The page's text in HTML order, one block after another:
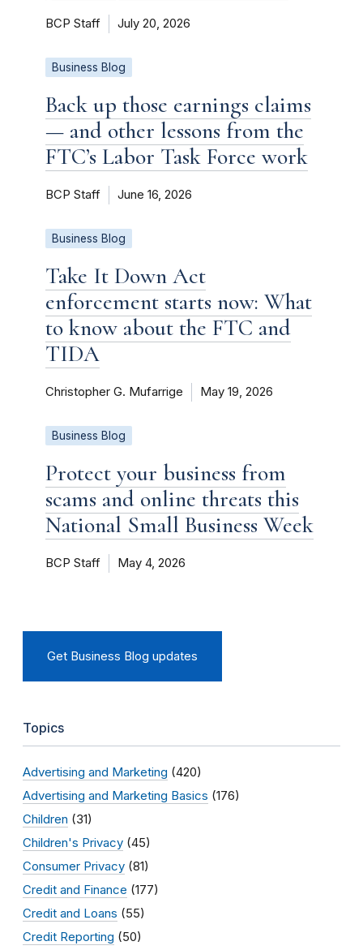
BCP Staff July 20, 2026
Business Blog
Back up those earnings claims
— and other lessons from the
FTC’s Labor Task Force work
BCP Staff June 16, 2026
Business Blog
Take It Down Act
enforcement starts now: What
to know about the FTC and
TIDA
Christopher G. Mufarrige May 19, 2026
Business Blog
Protect your business from
scams and online threats this
National Small Business Week
BCP Staff May 4, 2026
Get Business Blog updates
Topics
Advertising and Marketing (420)
Advertising and Marketing Basics (176)
Children (31)
Children's Privacy (45)
Consumer Privacy (81)
Credit and Finance (177)
Credit and Loans (55)
Credit Reporting (50)